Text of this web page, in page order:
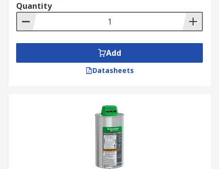
Quantity
Add
Datasheets